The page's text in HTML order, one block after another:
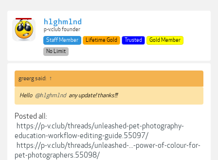
h1ghm1nd
p-v.club founder
Staff Member
Lifetime Gold Trusted
Gold Member
No Limit
greerg said: ↑
Hello @h1ghm1nd any update! thanks!!!
Posted all:
https://p-v.club/threads/unleashed-pet-photography-
education-workflow-editing-guide.55097/
https://p-v.club/threads/unleashed-...-power-of-colour-for-
pet-photographers.55098/